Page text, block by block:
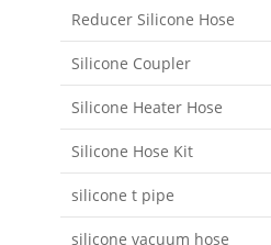
Reducer Silicone Hose
Silicone Coupler
Silicone Heater Hose
Silicone Hose Kit
silicone t pipe
silicone vacuum hose